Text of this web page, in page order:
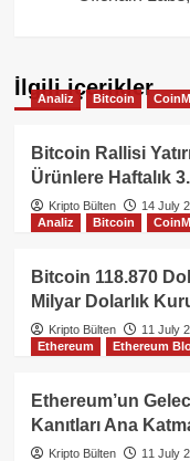
İlgili içerikler
Analiz Bitcoin
Bitcoin Rallisi
Ürünlere Haftalık
Kripto Bülten 14 July
Analiz
Bitcoin
Bitcoin 118.870
Milyar Dolarlık
Kripto Bülten 11 July
Ethereum
Ethereum
Ethereum’un
Kanıtları Ana
Kripto Bülten 11 July